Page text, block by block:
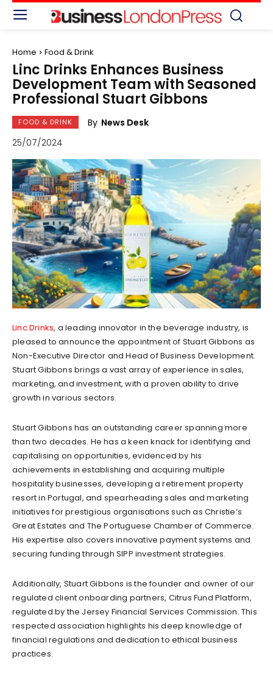
Home Food & Drink
Linc Drinks Enhances Business
Development Team with Seasoned
Professional Stuart Gibbons
FOOD & DRINK By News Desk
25/07/2024
Linc Drinks, a leading innovator in the beverage industry, is
pleased to announce the appointment of Stuart Gibbons as
Non-Executive Director and Head of Business Development.
Stuart Gibbons brings a vast array of experience in sales,
marketing, and investment, with a proven ability to drive
growth in various sectors.
Stuart Gibbons has an outstanding career spanning more
than two decades. He has a keen knack for identifying and
capitalising on opportunities, evidenced by his
achievements in establishing and acquiring multiple
hospitality businesses, developing a retirement property
resort in Portugal, and spearheading sales and marketing
initiatives for prestigious organisations such as Christie’s
Great Estates and The Portuguese Chamber of Commerce.
His expertise also covers innovative payment systems and
securing funding through SIPP investment strategies.
Additionally, Stuart Gibbons is the founder and owner of our
regulated client onboarding partners, Citrus Fund Platform,
regulated by the Jersey Financial Services Commission. This
respected association highlights his deep knowledge of
financial regulations and dedication to ethical business
practices.